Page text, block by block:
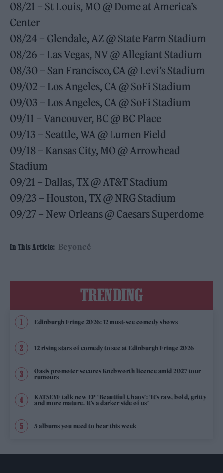
08/21 – St Louis, MO @ Dome at America’s
Center
08/24 – Glendale, AZ @ State Farm Stadium
08/26 – Las Vegas, NV @ Allegiant Stadium
08/30 – San Francisco, CA @ Levi’s Stadium
09/02 – Los Angeles, CA @ SoFi Stadium
09/03 – Los Angeles, CA @ SoFi Stadium
09/11 – Vancouver, BC @ BC Place
09/13 – Seattle, WA @ Lumen Field
09/18 – Kansas City, MO @ Arrowhead
Stadium
09/21 – Dallas, TX @ AT&T Stadium
09/23 – Houston, TX @ NRG Stadium
09/27 – New Orleans @ Caesars Superdome
In This Article: Beyoncé
TRENDING
Edinburgh Fringe 2026: 12 must-see comedy shows
12 rising stars of comedy to see at Edinburgh Fringe 2026
Oasis promoter secures Knebworth licence amid 2027 tour
rumours
KATSEYE talk new EP ‘Beautiful Chaos’: ‘It’s raw, bold, gritty
and more mature. It’s a darker side of us’
5 albums you need to hear this week